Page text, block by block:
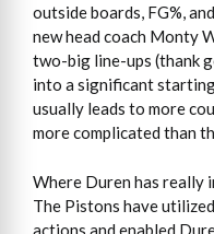
outside boards, FG%,
new head coach Monty
two-big line-ups (thank
into a significant
usually leads to more
more complicated than
Where Duren has really
The Pistons have
actions and enabled